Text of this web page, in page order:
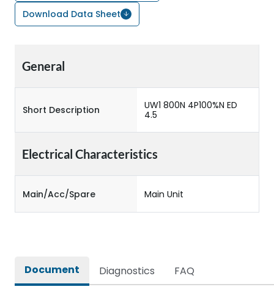
Download Data Sheet
General
Short Description
UW1 800N 4P100%N ED
4.5
Electrical Characteristics
Main/Acc/Spare Main Unit
Document Diagnostics FAQ